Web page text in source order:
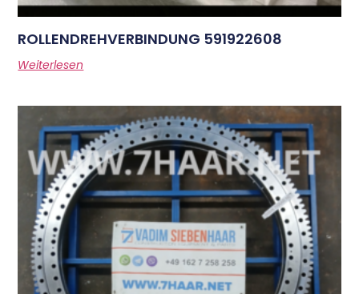
ROLLENDREHVERBINDUNG 591922608
Weiterlesen